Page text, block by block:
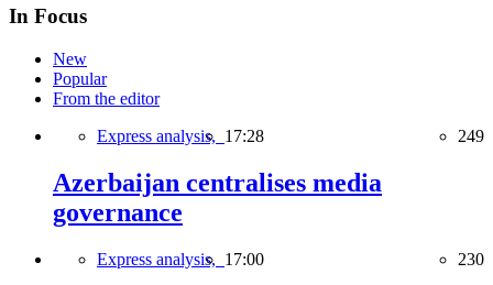
In Focus
New
Popular
From the editor
Express analysis, 17:28 249
Azerbaijan centralises media
governance
Express analysis, 17:00 230